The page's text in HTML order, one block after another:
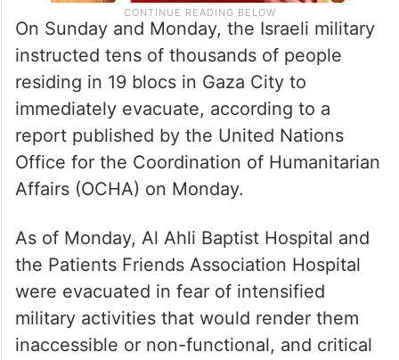
On Sunday and Monday, the Israeli military
instructed tens of thousands of people
residing in 19 blocs in Gaza City to
immediately evacuate, according to a
report published by the United Nations
Office for the Coordination of Humanitarian
Affairs (OCHA) on Monday.
As of Monday, Al Ahli Baptist Hospital and
the Patients Friends Association Hospital
were evacuated in fear of intensified
military activities that would render them
inaccessible or non-functional, and critical